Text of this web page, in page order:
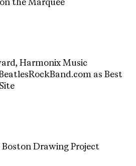
the Marquee
Harmonix Music
as Best
Boston Drawing Project